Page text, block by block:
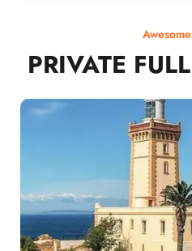
PRIVATE